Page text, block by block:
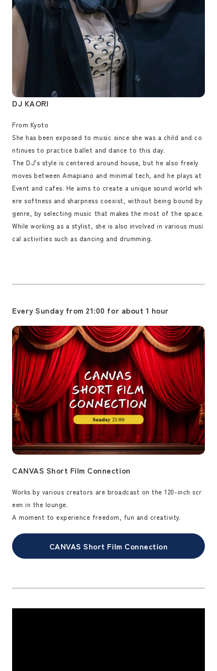
DJ KAORI
From Kyoto
She has been exposed to music since she was a child and co
ntinues to practice ballet and dance to this day.
The DJ's style is centered around house, but he also freely
moves between Amapiano and minimal tech, and he plays at
Event and cafes. He aims to create a unique sound world wh
ere softness and sharpness coexist, without being bound by
genre, by selecting music that makes the most of the space.
While working as a stylist, she is also involved in various musi
cal activities such as dancing and drumming.
Every Sunday from 21:00 for about 1 hour
CANVAS Short Film Connection
Works by various creators are broadcast on the 120-inch scr
een in the lounge.
A moment to experience freedom, fun and creativity.
CANVAS Short Film Connection